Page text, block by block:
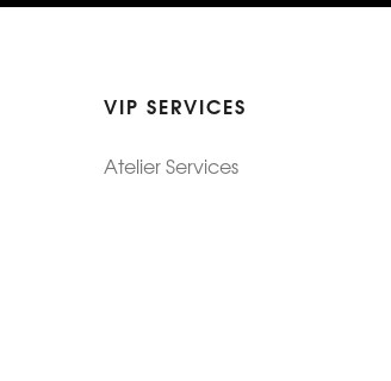
VIP SERVICES
Atelier Services